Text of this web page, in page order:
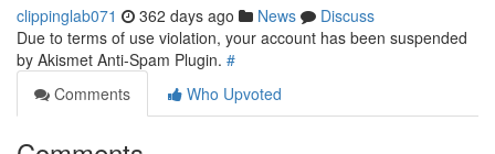
clippinglab071 362 days ago News
Discuss
Due to terms of use violation, your account has been suspended
by Akismet Anti-Spam Plugin. #
Comments
Who Upvoted